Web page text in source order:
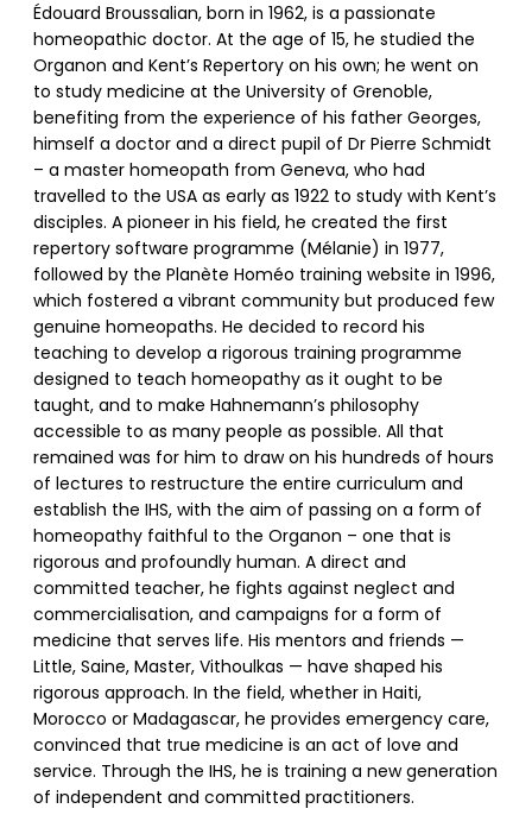
Édouard Broussalian, born in 1962, is a passionate
homeopathic doctor. At the age of 15, he studied the
Organon and Kent’s Repertory on his own; he went on
to study medicine at the University of Grenoble,
benefiting from the experience of his father Georges,
himself a doctor and a direct pupil of Dr Pierre Schmidt
– a master homeopath from Geneva, who had
travelled to the USA as early as 1922 to study with Kent’s
disciples. A pioneer in his field, he created the first
repertory software programme (Mélanie) in 1977,
followed by the Planète Homéo training website in 1996,
which fostered a vibrant community but produced few
genuine homeopaths. He decided to record his
teaching to develop a rigorous training programme
designed to teach homeopathy as it ought to be
taught, and to make Hahnemann’s philosophy
accessible to as many people as possible. All that
remained was for him to draw on his hundreds of hours
of lectures to restructure the entire curriculum and
establish the IHS, with the aim of passing on a form of
homeopathy faithful to the Organon – one that is
rigorous and profoundly human. A direct and
committed teacher, he fights against neglect and
commercialisation, and campaigns for a form of
medicine that serves life. His mentors and friends —
Little, Saine, Master, Vithoulkas — have shaped his
rigorous approach. In the field, whether in Haiti,
Morocco or Madagascar, he provides emergency care,
convinced that true medicine is an act of love and
service. Through the IHS, he is training a new generation
of independent and committed practitioners.